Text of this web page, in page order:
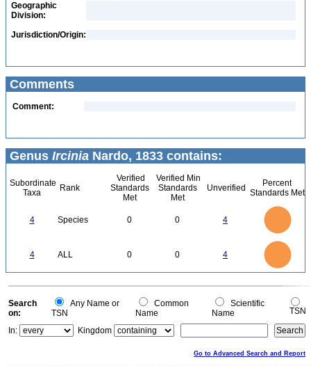
Geographic
Division:
Jurisdiction/Origin:
Comments
Comment:
Genus Ircinia Nardo, 1833 contains:
Subordinate
Taxa
Rank
Verified
Standards
Met
Verified Min
Standards
Met
Unverified
Percent
Standards Met
4 Species 0 0 4
4 ALL 0 0 4
0
0
Search
on:
Any Name or
TSN
Common
Name
Scientific
Name
TSN
In:
Kingdom
Go to Advanced Search and Report